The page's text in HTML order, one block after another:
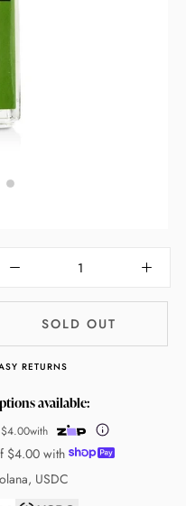
SOLD OUT
RETURNS
available:
$4.00with
$4.00 with
USDC